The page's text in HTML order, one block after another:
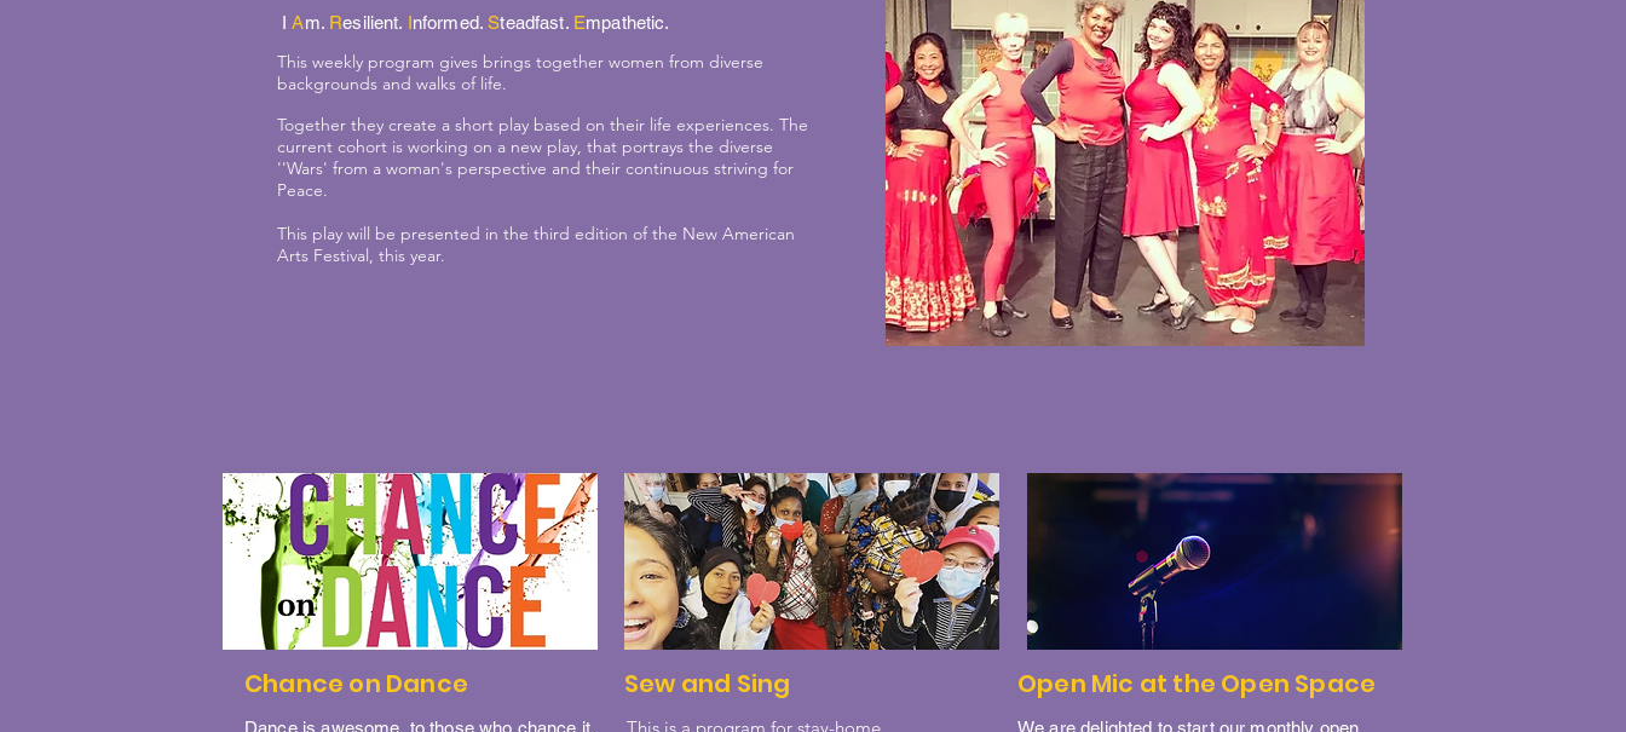
IAm. Resilient. Informed. Steadfast. Empathetic.
This weekly program gives brings together women from diverse
backgrounds and walks of life.
Together they create a short play based on their life experiences. The
current cohort is working on a new play, that portrays the diverse
''Wars' from a woman's perspective and their continuous striving for
Peace.
This play will be presented in the third edition of the New American
Arts Festival, this year.
Chance on Dance
Dance is awesome, to those who chance it.
Sew and Sing Open Mic at the Open Space
We are delighted to start our monthly open